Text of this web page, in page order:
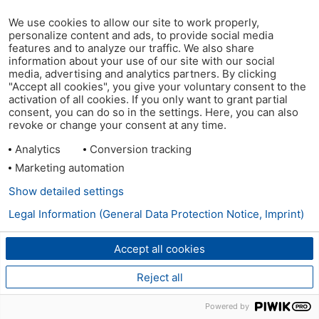
We use cookies to allow our site to work properly,
personalize content and ads, to provide social media
features and to analyze our traffic. We also share
information about your use of our site with our social
media, advertising and analytics partners. By clicking
"Accept all cookies", you give your voluntary consent to the
activation of all cookies. If you only want to grant partial
consent, you can do so in the settings. Here, you can also
revoke or change your consent at any time.
Analytics
Conversion tracking
Marketing automation
Accept all cookies
Reject all
Show detailed settings
Legal Information (General Data Protection Notice, Imprint)
Powered by